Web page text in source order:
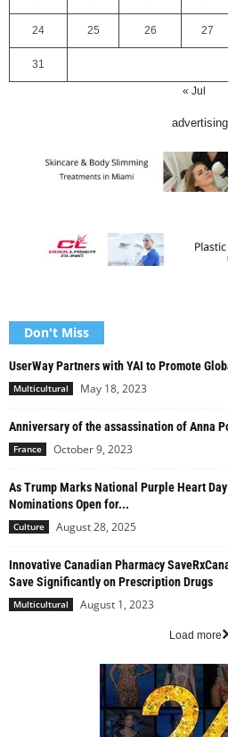
24 25 26 27
31
« Jul
advertising
Don't Miss
UserWay Partners with YAI to Promote
Multicultural May 18, 2023
Anniversary of the assassination of Anna
France October 9, 2023
As Trump Marks National Purple Heart
Nominations Open for...
Culture August 28, 2025
Innovative Canadian Pharmacy
Save Significantly on Prescription Drugs
Multicultural August 1, 2023
Load more